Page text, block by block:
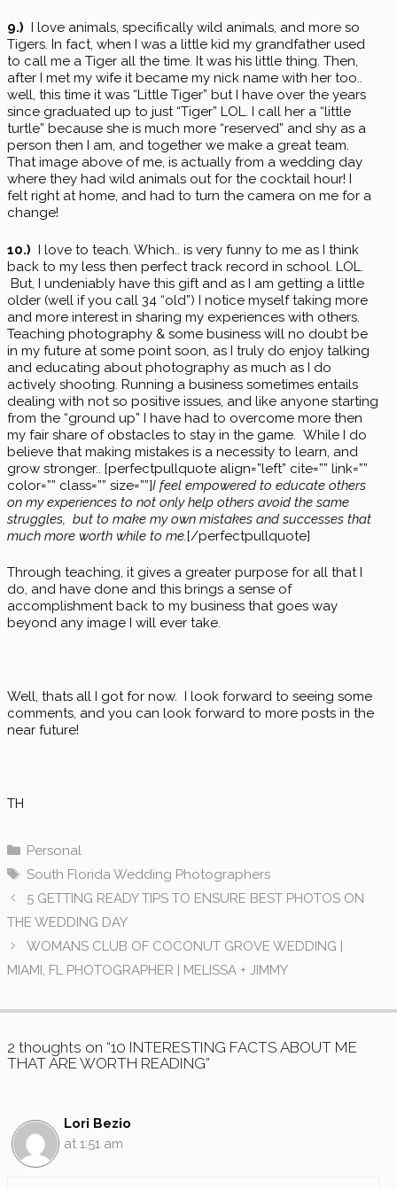
9.)
I love animals, specifically wild animals, and more so
Tigers. In fact, when I was a little kid my grandfather used
to call me a Tiger all the time. It was his little thing. Then,
after I met my wife it became my nick name with her too..
well, this time it was “Little Tiger” but I have over the years
since graduated up to just “Tiger” LOL. I call her a “little
turtle” because she is much more “reserved” and shy as a
person then I am, and together we make a great team.
That image above of me, is actually from a wedding day
where they had wild animals out for the cocktail hour! I
felt right at home, and had to turn the camera on me for a
change!
10.) I love to teach. Which.. is very funny to me as I think
back to my less then perfect track record in school. LOL.
But, I undeniably have this gift and as I am getting a little
older (well if you call 34 “old”) I notice myself taking more
and more interest in sharing my experiences with others.
Teaching photography & some business will no doubt be
in my future at some point soon, as I truly do enjoy talking
and educating about photography as much as I do
actively shooting. Running a business sometimes entails
dealing with not so positive issues, and like anyone starting
from the “ground up” I have had to overcome more then
my fair share of obstacles to stay in the game. While I do
believe that making mistakes is a necessity to learn, and
grow stronger.. [perfectpullquote align=”left” cite=”” link=””
color=”” class=”” size=””]I feel empowered to educate others
on my experiences to not only help others avoid the same
struggles, but to make my own mistakes and successes that
much more worth while to me.[/perfectpullquote]
Through teaching, it gives a greater purpose for all that I
do, and have done and this brings a sense of
accomplishment back to my business that goes way
beyond any image I will ever take.
Well, thats all I got for now. I look forward to seeing some
comments, and you can look forward to more posts in the
near future!
TH
Categories
Personal
Tags
South Florida Wedding Photographers
5 GETTING READY TIPS TO ENSURE BEST PHOTOS ON
THE WEDDING DAY
WOMANS CLUB OF COCONUT GROVE WEDDING |
MIAMI, FL PHOTOGRAPHER | MELISSA + JIMMY
2 thoughts on “10 INTERESTING FACTS ABOUT ME
THAT ARE WORTH READING”
Lori Bezio
at 1:51 am